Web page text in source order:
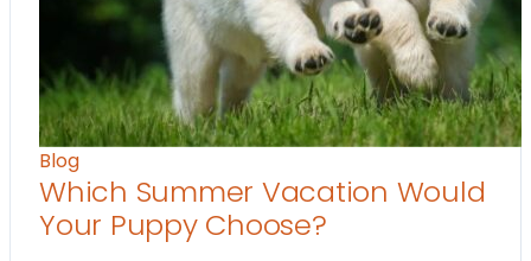
Blog
Which Summer Vacation Would
Your Puppy Choose?